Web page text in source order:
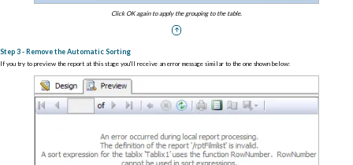
Click OK again to apply the grouping to the table.
Step 3 - Remove the Automatic Sorting
If you try to preview the report at this stage you'll receive an error message similar to the one shown below: